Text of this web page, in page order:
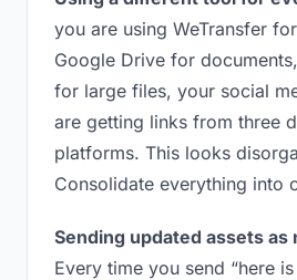
you are using WeTransfer
Google Drive for
for large files, your social
are getting links from three
platforms. This looks
Consolidate everything into
Sending updated assets as
Every time you send “here